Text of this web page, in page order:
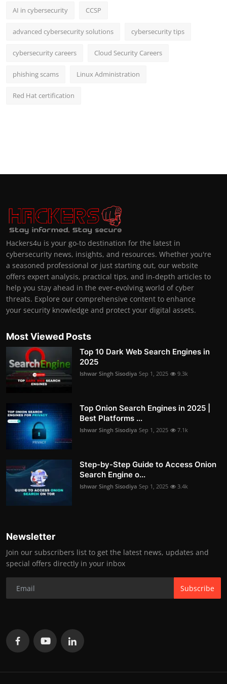
AI in cybersecurity CCSP
advanced cybersecurity solutions cybersecurity tips
cybersecurity careers Cloud Security Careers
phishing scams Linux Administration
Red Hat certification
Hackers4u is your go-to destination for the latest in
cybersecurity news, insights, and resources. Whether you're
a seasoned professional or just starting out, our website
offers expert analysis, practical tips, and in-depth articles to
help you stay ahead in the ever-evolving world of cyber
threats. Explore our comprehensive content to enhance
your security knowledge and protect your digital assets.
Most Viewed Posts
Top 10 Dark Web Search Engines in
2025
Ishwar Singh Sisodiya Sep 1, 2025 9.3k
Top Onion Search Engines in 2025 |
Best Platforms ...
Ishwar Singh Sisodiya Sep 1, 2025 7.1k
Step-by-Step Guide to Access Onion
Search Engine o...
Ishwar Singh Sisodiya Sep 1, 2025 3.4k
Newsletter
Join our subscribers list to get the latest news, updates and
special offers directly in your inbox
Subscribe